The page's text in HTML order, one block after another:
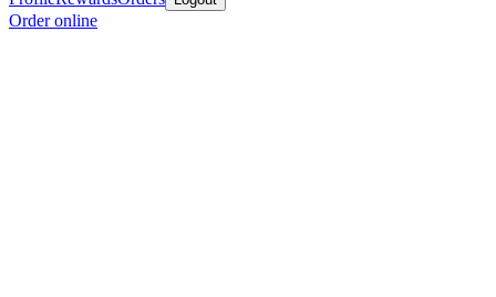
Order online